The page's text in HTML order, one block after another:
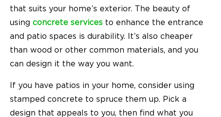
that suits your home’s exterior. The beauty of
using concrete services to enhance the entrance
and patio spaces is durability. It’s also cheaper
than wood or other common materials, and you
can design it the way you want.
If you have patios in your home, consider using
stamped concrete to spruce them up. Pick a
design that appeals to you, then find what you